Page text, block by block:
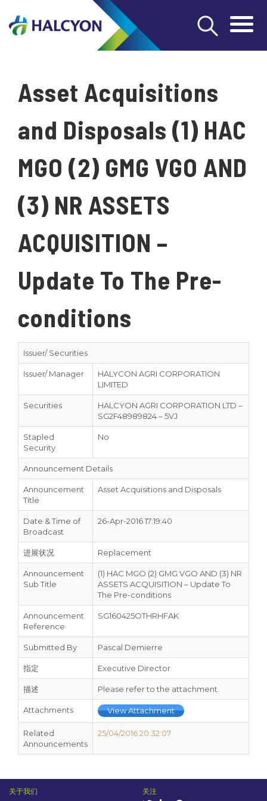
Asset Acquisitions
and Disposals (1) HAC
MGO (2) GMG VGO AND
(3) NR ASSETS
ACQUISITION –
Update To The Pre-
conditions
Issuer/ Securities
Issuer/ Manager
HALYCON AGRI CORPORATION
LIMITED
Securities
HALCYON AGRI CORPORATION LTD –
SG2F48989824 – 5VJ
Stapled
Security
No
Announcement Details
Announcement
Title
Asset Acquisitions and Disposals
Date & Time of
Broadcast
26-Apr-2016 17:19:40
进展状况 Replacement
Announcement
Sub Title
(1) HAC MGO (2) GMG VGO AND (3) NR
ASSETS ACQUISITION – Update To
The Pre-conditions
Announcement
Reference
SG160425OTHRHFAK
Submitted By Pascal Demierre
指定 Executive Director
描述 Please refer to the attachment.
Attachments View Attachment
Related
Announcements
25/04/2016 20:32:07
关于我们
关注